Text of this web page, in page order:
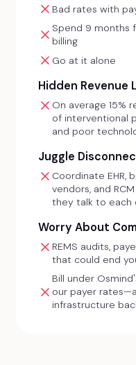
Bad rates with
Spend 9 months
billing
Go at it alone
Hidden Revenue
On average 15%
of interventional
and poor
Juggle
Coordinate EHR,
vendors, and
they talk to each
Worry About
REMS audits,
that could end
Bill under
our payer
infrastructure